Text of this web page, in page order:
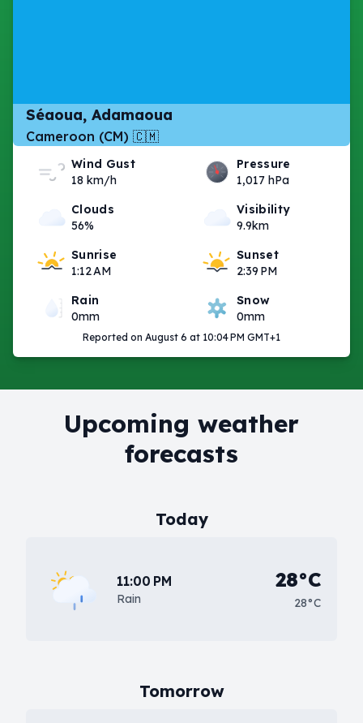
Séaoua, Adamaoua
Cameroon (CM) 🇨🇲
Wind Gust
18 km/h
Pressure
1,017 hPa
Clouds
56%
Visibility
9.9km
Sunrise
1:12 AM
Sunset
2:39 PM
Rain
0mm
Snow
0mm
Reported on August 6 at 10:04 PM GMT+1
Upcoming weather
forecasts
Today
11:00 PM
Rain
28°C
28°C
Tomorrow